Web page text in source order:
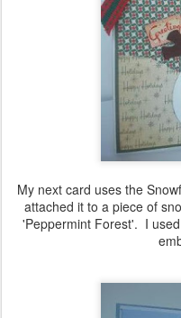
My next card uses the
attached it to a piece of
'Peppermint Forest'. I